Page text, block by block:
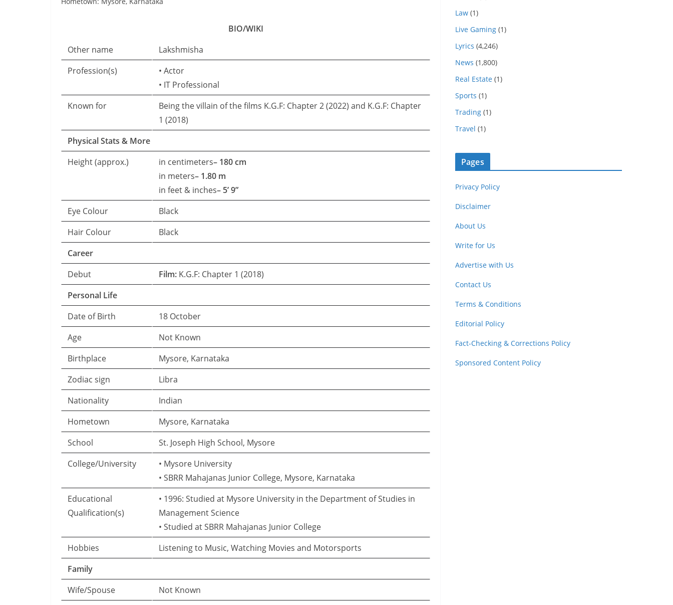
BIO/WIKI
Other name
Lakshmisha
Profession(s)
• Actor
• IT Professional
Known for
Being the villain of the films K.G.F: Chapter 2 (2022) and K.G.F: Chapter
1 (2018)
Physical Stats & More
Height (approx.)
in centimeters– 180 cm
in meters– 1.80 m
in feet & inches– 5’ 9”
Eye Colour
Black
Hair Colour
Black
Career
Debut
Film: K.G.F: Chapter 1 (2018)
Personal Life
Date of Birth
18 October
Age
Not Known
Birthplace
Mysore, Karnataka
Zodiac sign
Libra
Nationality
Indian
Hometown
Mysore, Karnataka
School
St. Joseph High School, Mysore
College/University
• Mysore University
• SBRR Mahajanas Junior College, Mysore, Karnataka
Educational
Qualification(s)
• 1996: Studied at Mysore University in the Department of Studies in
Management Science
• Studied at SBRR Mahajanas Junior College
Hobbies
Listening to Music, Watching Movies and Motorsports
Family
Wife/Spouse
Not Known
Law (1)
Live Gaming (1)
Lyrics (4,246)
News (1,800)
Real Estate (1)
Sports (1)
Trading (1)
Travel (1)
Pages
Privacy Policy
Disclaimer
About Us
Write for Us
Advertise with Us
Contact Us
Terms & Conditions
Editorial Policy
Fact-Checking & Corrections Policy
Sponsored Content Policy